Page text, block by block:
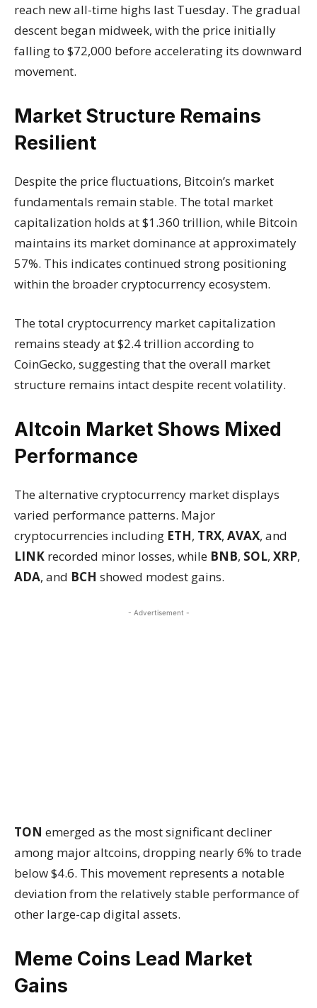
reach new all-time highs last Tuesday. The gradual
descent began midweek, with the price initially
falling to $72,000 before accelerating its downward
movement.
Market Structure Remains
Resilient
Despite the price fluctuations, Bitcoin’s market
fundamentals remain stable. The total market
capitalization holds at $1.360 trillion, while Bitcoin
maintains its market dominance at approximately
57%. This indicates continued strong positioning
within the broader cryptocurrency ecosystem.
The total cryptocurrency market capitalization
remains steady at $2.4 trillion according to
CoinGecko, suggesting that the overall market
structure remains intact despite recent volatility.
Altcoin Market Shows Mixed
Performance
The alternative cryptocurrency market displays
varied performance patterns. Major
cryptocurrencies including ETH, TRX, AVAX, and
LINK recorded minor losses, while BNB, SOL, XRP,
ADA, and BCH showed modest gains.
- Advertisement -
TON emerged as the most significant decliner
among major altcoins, dropping nearly 6% to trade
below $4.6. This movement represents a notable
deviation from the relatively stable performance of
other large-cap digital assets.
Meme Coins Lead Market
Gains